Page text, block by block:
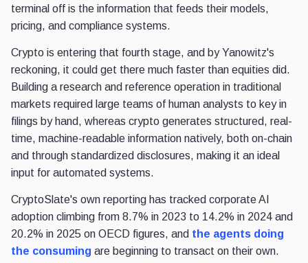
terminal off is the information that feeds their models,
pricing, and compliance systems.
Crypto is entering that fourth stage, and by Yanowitz's
reckoning, it could get there much faster than equities did.
Building a research and reference operation in traditional
markets required large teams of human analysts to key in
filings by hand, whereas crypto generates structured, real-
time, machine-readable information natively, both on-chain
and through standardized disclosures, making it an ideal
input for automated systems.
CryptoSlate's own reporting has tracked corporate AI
adoption climbing from 8.7% in 2023 to 14.2% in 2024 and
20.2% in 2025 on OECD figures, and the agents doing
the consuming are beginning to transact on their own.